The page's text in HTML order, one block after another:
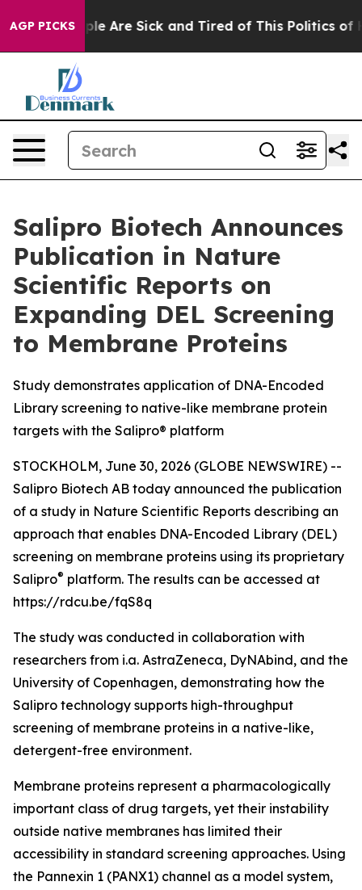
AGP PICKS
“People Are Sick and Tired of This Politics of
Salipro Biotech Announces
Publication in Nature
Scientific Reports on
Expanding DEL Screening
to Membrane Proteins
Study demonstrates application of DNA-Encoded
Library screening to native-like membrane protein
targets with the Salipro® platform
STOCKHOLM, June 30, 2026 (GLOBE NEWSWIRE) --
Salipro Biotech AB today announced the publication
of a study in Nature Scientific Reports describing an
approach that enables DNA-Encoded Library (DEL)
screening on membrane proteins using its proprietary
Salipro® platform. The results can be accessed at
https://rdcu.be/fqS8q
The study was conducted in collaboration with
researchers from i.a. AstraZeneca, DyNAbind, and the
University of Copenhagen, demonstrating how the
Salipro technology supports high-throughput
screening of membrane proteins in a native-like,
detergent-free environment.
Membrane proteins represent a pharmacologically
important class of drug targets, yet their instability
outside native membranes has limited their
accessibility in standard screening approaches. Using
the Pannexin 1 (PANX1) channel as a model system,